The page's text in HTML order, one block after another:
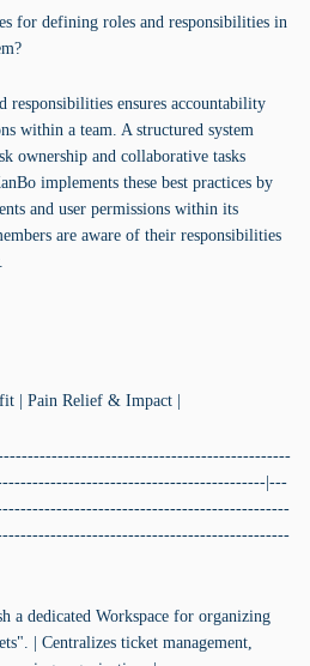
for defining roles and responsibilities in
ensures accountability
within a team. A structured system
ownership and collaborative tasks
implements these best practices by
and user permissions within its
are aware of their responsibilities
| Pain Relief & Impact |
|---
a dedicated Workspace for organizing
| Centralizes ticket management,